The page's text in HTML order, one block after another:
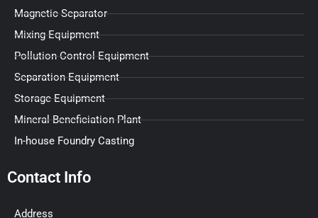
Magnetic Separator
Mixing Equipment
Pollution Control Equipment
Separation Equipment
Storage Equipment
Mineral Beneficiation Plant
In-house Foundry Casting
Contact Info
Address